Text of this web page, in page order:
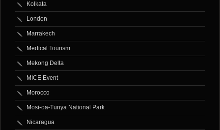
Kolkata
London
Marrakech
Medical Tourism
Mekong Delta
MICE Event
Morocco
Mosi-oa-Tunya National Park
Nicaragua